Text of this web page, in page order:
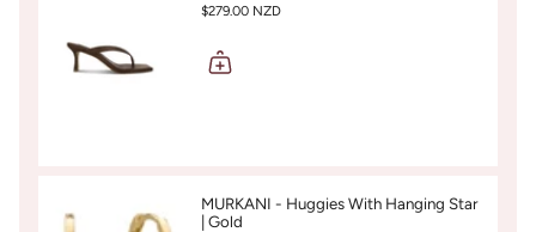
$279.00 NZD
MURKANI - Huggies With Hanging Star
| Gold